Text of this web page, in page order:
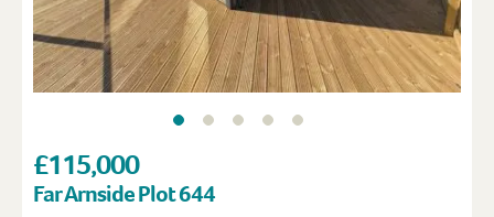
£115,000
Far Arnside Plot 644